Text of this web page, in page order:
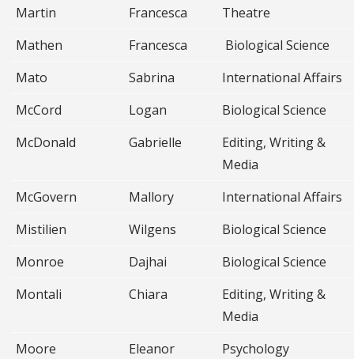
Martin
Francesca
Theatre
Mathen
Francesca
Biological Science
Mato
Sabrina
International Affairs
McCord
Logan
Biological Science
McDonald
Gabrielle
Editing, Writing &
Media
McGovern
Mallory
International Affairs
Mistilien
Wilgens
Biological Science
Monroe
Dajhai
Biological Science
Montali
Chiara
Editing, Writing &
Media
Moore
Eleanor
Psychology